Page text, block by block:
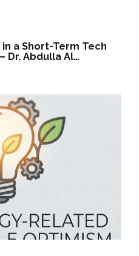
a Short-Term Tech
Dr. Abdulla Al